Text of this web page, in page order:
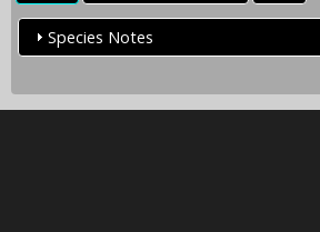
Species Notes